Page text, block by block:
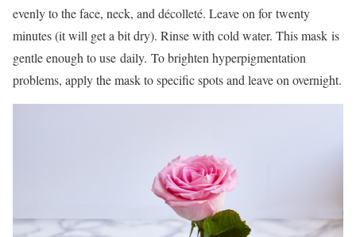
evenly to the face, neck, and décolleté. Leave on for twenty
minutes (it will get a bit dry). Rinse with cold water. This mask is
gentle enough to use daily. To brighten hyperpigmentation
problems, apply the mask to specific spots and leave on overnight.